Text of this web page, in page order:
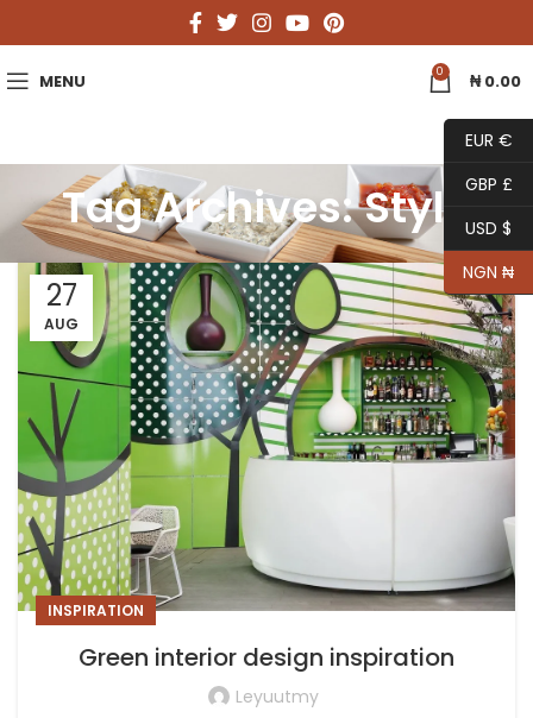
MENU 0 ₦0.00
Tag Archives: Style
27
AUG
INSPIRATION
Green interior design inspiration
Leyuutmy
EUR €
GBP £
USD $
NGN ₦